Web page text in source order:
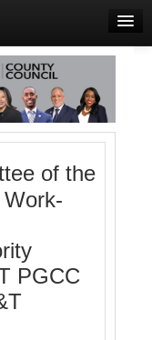
of the
PGCC